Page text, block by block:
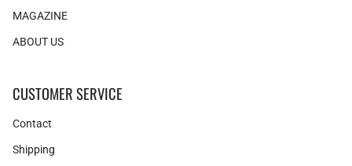
MAGAZINE
ABOUT US
CUSTOMER SERVICE
Contact
Shipping